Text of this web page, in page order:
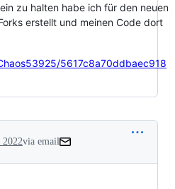
zu halten habe ich für den neuen
erstellt und meinen Code dort
5617c8a70ddbaec918
2022via email